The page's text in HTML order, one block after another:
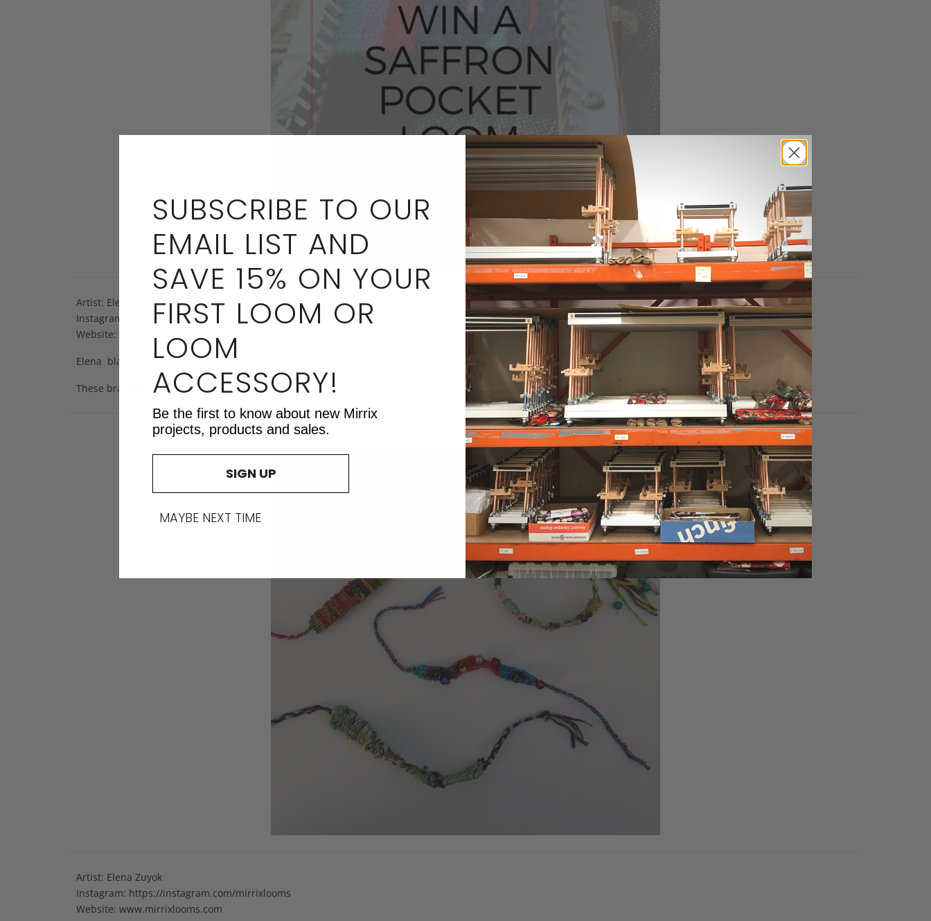
Artist: Elena Zuyok
Instagram:
https://instagram.com/mirrixlooms
Website: www.mirrixlooms.com
Elena blah blah blah. BLAH. Blah blah.
These bracelets were blah blah blah blah. Blah blah.
Artist: Elena Zuyok
Instagram: https://instagram.com/mirrixlooms
Website: www.mirrixlooms.com
SUBSCRIBE TO OUR
EMAIL LIST AND
SAVE 15% ON YOUR
FIRST LOOM OR
LOOM
ACCESSORY!
Be the first to know about new Mirrix
projects, products and sales.
SIGN UP
MAYBE NEXT TIME